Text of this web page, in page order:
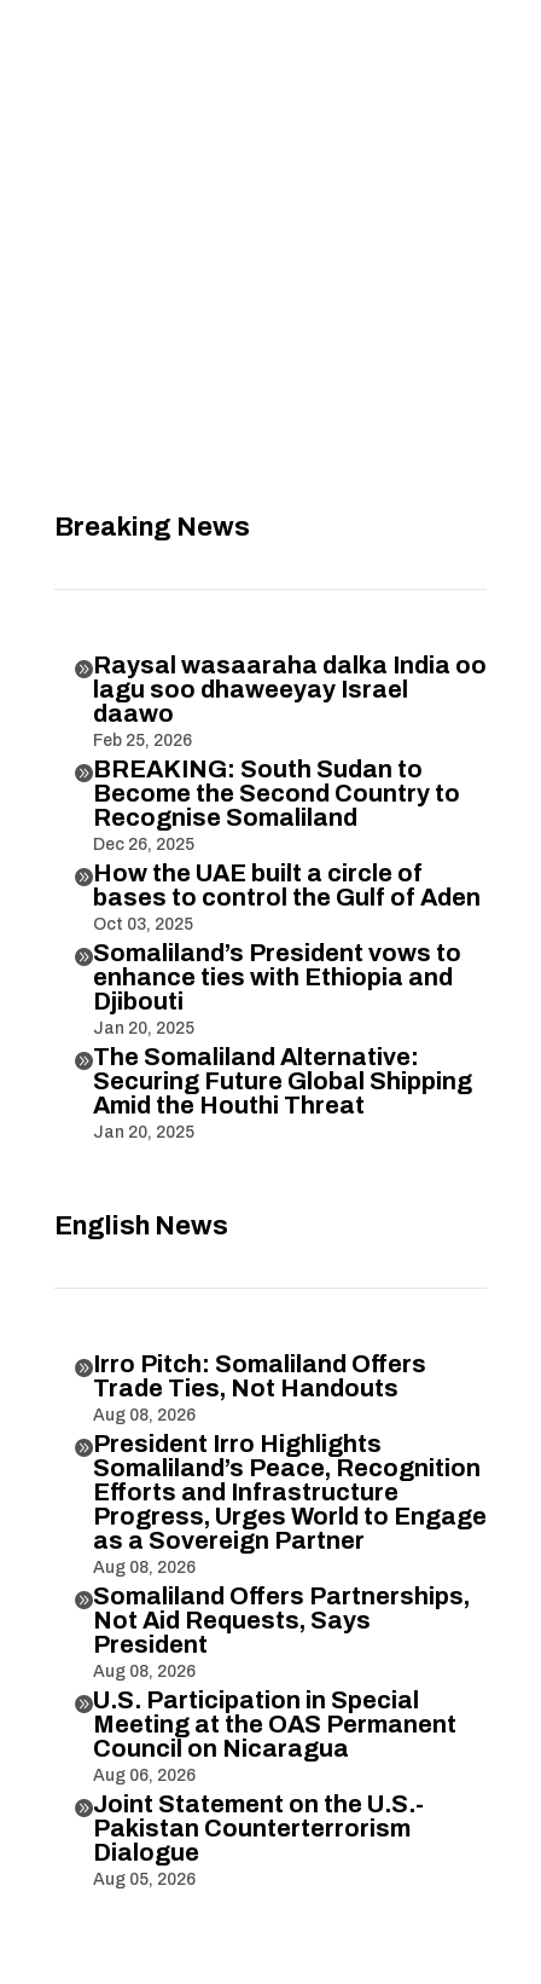
Breaking News
Raysal wasaaraha dalka India oo
lagu soo dhaweeyay Israel
daawo
Feb 25, 2026
BREAKING: South Sudan to
Become the Second Country to
Recognise Somaliland
Dec 26, 2025
How the UAE built a circle of
bases to control the Gulf of Aden
Oct 03, 2025
Somaliland’s President vows to
enhance ties with Ethiopia and
Djibouti
Jan 20, 2025
The Somaliland Alternative:
Securing Future Global Shipping
Amid the Houthi Threat
Jan 20, 2025
English News
Irro Pitch: Somaliland Offers
Trade Ties, Not Handouts
Aug 08, 2026
President Irro Highlights
Somaliland’s Peace, Recognition
Efforts and Infrastructure
Progress, Urges World to Engage
as a Sovereign Partner
Aug 08, 2026
Somaliland Offers Partnerships,
Not Aid Requests, Says
President
Aug 08, 2026
U.S. Participation in Special
Meeting at the OAS Permanent
Council on Nicaragua
Aug 06, 2026
Joint Statement on the U.S.-
Pakistan Counterterrorism
Dialogue
Aug 05, 2026